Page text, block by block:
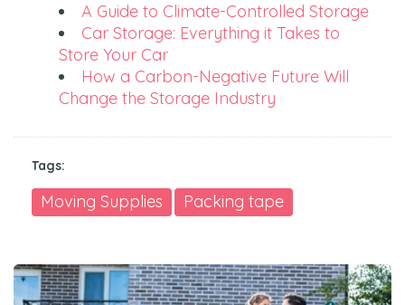
A Guide to Climate-Controlled Storage
Car Storage: Everything it Takes to
Store Your Car
How a Carbon-Negative Future Will
Change the Storage Industry
Tags:
Moving Supplies Packing tape